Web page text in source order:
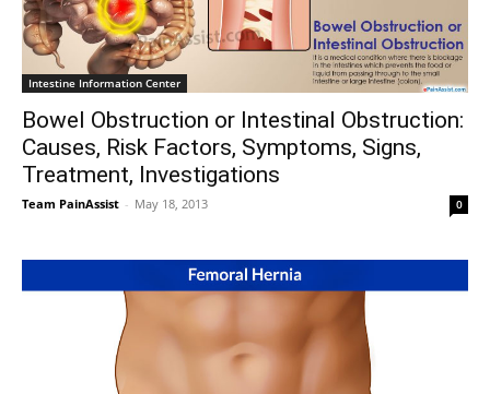
Intestine Information Center
Bowel Obstruction or Intestinal Obstruction:
Causes, Risk Factors, Symptoms, Signs,
Treatment, Investigations
Team PainAssist - May 18, 2013 0